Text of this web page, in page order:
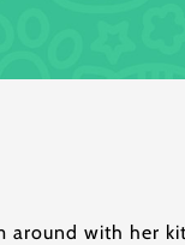
with her